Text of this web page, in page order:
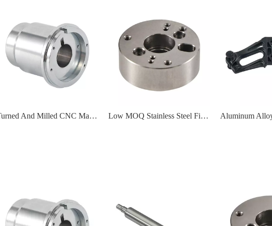
Turned And Milled CNC Machining Motor Housing Part For Medical Low MOQ Stainless Steel Fixing Plate Flange Part CNC Precision Machining Service